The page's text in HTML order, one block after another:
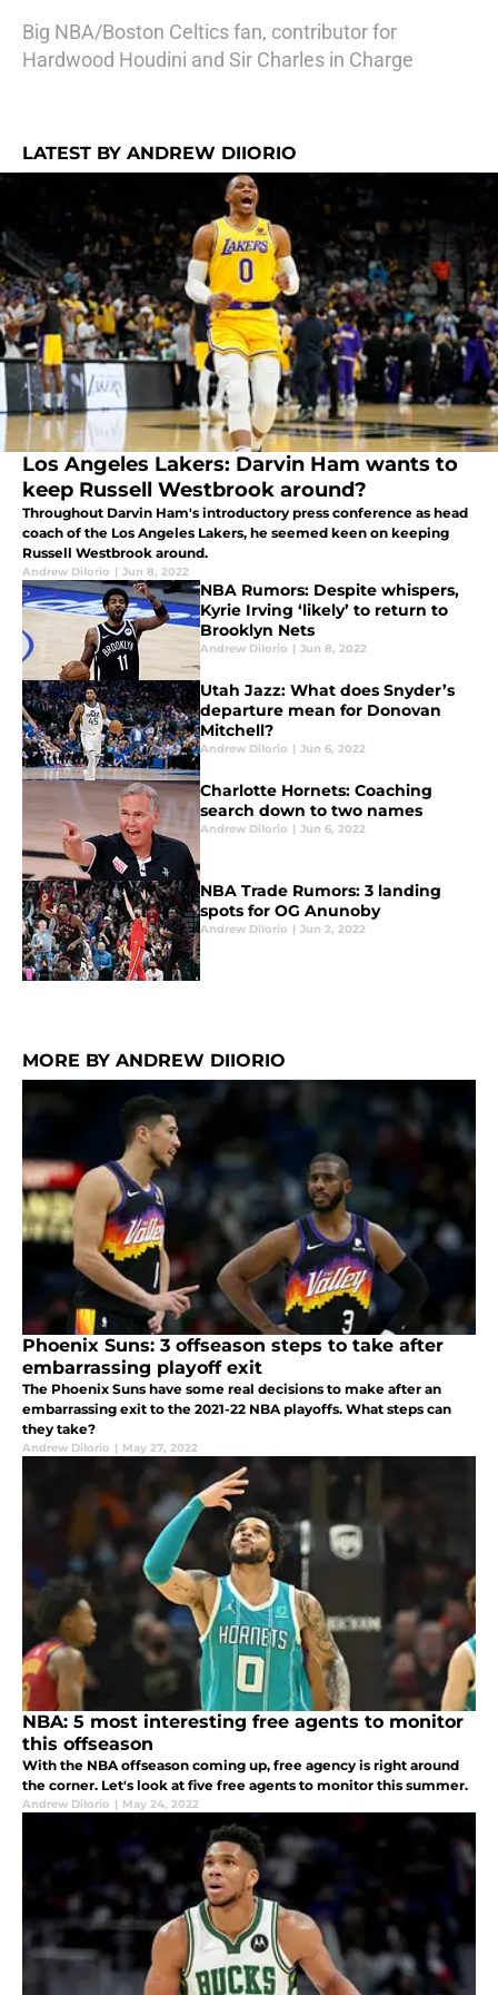
Big NBA/Boston Celtics fan, contributor for
Hardwood Houdini and Sir Charles in Charge
LATEST BY ANDREW DIIORIO
Los Angeles Lakers: Darvin Ham wants to
keep Russell Westbrook around?
Throughout Darvin Ham's introductory press conference as head
coach of the Los Angeles Lakers, he seemed keen on keeping
Russell Westbrook around.
Andrew DiIorio | Jun 8, 2022
NBA Rumors: Despite whispers,
Kyrie Irving ‘likely’ to return to
Brooklyn Nets
Andrew DiIorio | Jun 8, 2022
Utah Jazz: What does Snyder’s
departure mean for Donovan
Mitchell?
Andrew DiIorio | Jun 6, 2022
Charlotte Hornets: Coaching
search down to two names
Andrew DiIorio | Jun 6, 2022
NBA Trade Rumors: 3 landing
spots for OG Anunoby
Andrew DiIorio | Jun 2, 2022
MORE BY ANDREW DIIORIO
Phoenix Suns: 3 offseason steps to take after
embarrassing playoff exit
The Phoenix Suns have some real decisions to make after an
embarrassing exit to the 2021-22 NBA playoffs. What steps can
they take?
Andrew DiIorio | May 27, 2022
NBA: 5 most interesting free agents to monitor
this offseason
With the NBA offseason coming up, free agency is right around
the corner. Let's look at five free agents to monitor this summer.
Andrew DiIorio | May 24, 2022